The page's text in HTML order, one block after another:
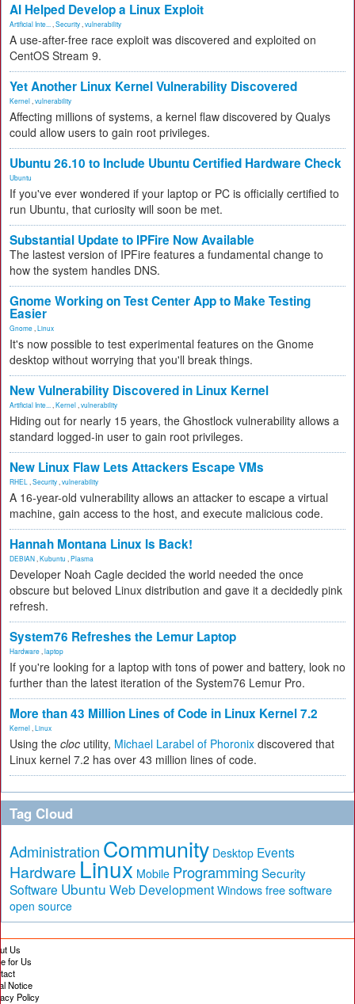
AI Helped Develop a Linux Exploit
Artificial Inte... Security vulnerability
A use-after-free race exploit was discovered and exploited on
CentOS Stream 9.
Yet Another Linux Kernel Vulnerability Discovered
Kernel vulnerability
Affecting millions of systems, a kernel flaw discovered by Qualys
could allow users to gain root privileges.
Ubuntu 26.10 to Include Ubuntu Certified Hardware Check
Ubuntu
If you've ever wondered if your laptop or PC is officially certified to
run Ubuntu, that curiosity will soon be met.
Substantial Update to IPFire Now Available
The lastest version of IPFire features a fundamental change to
how the system handles DNS.
Gnome Working on Test Center App to Make Testing
Easier
Gnome Linux
It's now possible to test experimental features on the Gnome
desktop without worrying that you'll break things.
New Vulnerability Discovered in Linux Kernel
Artificial Inte... Kernel vulnerability
Hiding out for nearly 15 years, the Ghostlock vulnerability allows a
standard logged-in user to gain root privileges.
New Linux Flaw Lets Attackers Escape VMs
RHEL Security vulnerability
A 16-year-old vulnerability allows an attacker to escape a virtual
machine, gain access to the host, and execute malicious code.
Hannah Montana Linux Is Back!
DEBIAN Kubuntu Plasma
Developer Noah Cagle decided the world needed the once
obscure but beloved Linux distribution and gave it a decidedly pink
refresh.
System76 Refreshes the Lemur Laptop
Hardware laptop
If you're looking for a laptop with tons of power and battery, look no
further than the latest iteration of the System76 Lemur Pro.
More than 43 Million Lines of Code in Linux Kernel 7.2
Kernel Linux
Using the cloc utility, Michael Larabel of Phoronix discovered that
Linux kernel 7.2 has over 43 million lines of code.
Tag Cloud
Administration Community Desktop Events
Hardware Linux Mobile Programming Security
Software Ubuntu Web Development Windows free software
open source
Us
for Us
Notice
Policy